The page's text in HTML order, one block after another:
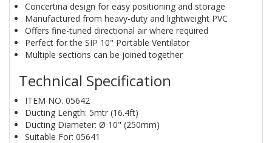
Concertina design for easy positioning and storage
Manufactured from heavy-duty and lightweight PVC
Offers fine-tuned directional air where required
Perfect for the SIP 10" Portable Ventilator
Multiple sections can be joined together
Technical Specification
ITEM NO. 05642
Ducting Length: 5mtr (16.4ft)
Ducting Diameter: Ø 10" (250mm)
Suitable For: 05641